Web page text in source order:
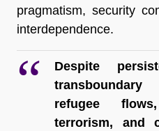
pragmatism, security
interdependence.
Despite
refugee
terrorism, and